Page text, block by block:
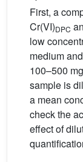
First, a
Cr(VI)DPC
low
medium
100–500
sample is
a mean
check the
effect of